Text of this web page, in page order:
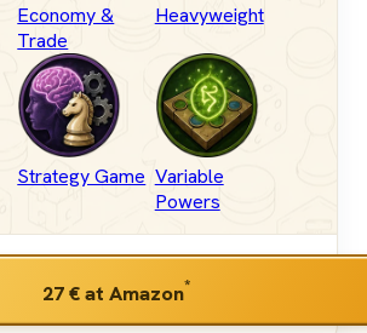
Economy &
Trade
Heavyweight
Strategy Game Variable
Powers
27 €at Amazon*